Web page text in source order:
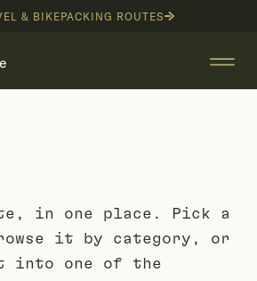
& BIKEPACKING ROUTES
in one place. Pick a
it by category, or
into one of the